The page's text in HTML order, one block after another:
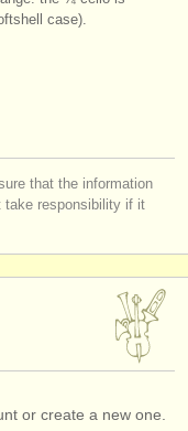
case).
that the information
take responsibility if it
or create a new one.